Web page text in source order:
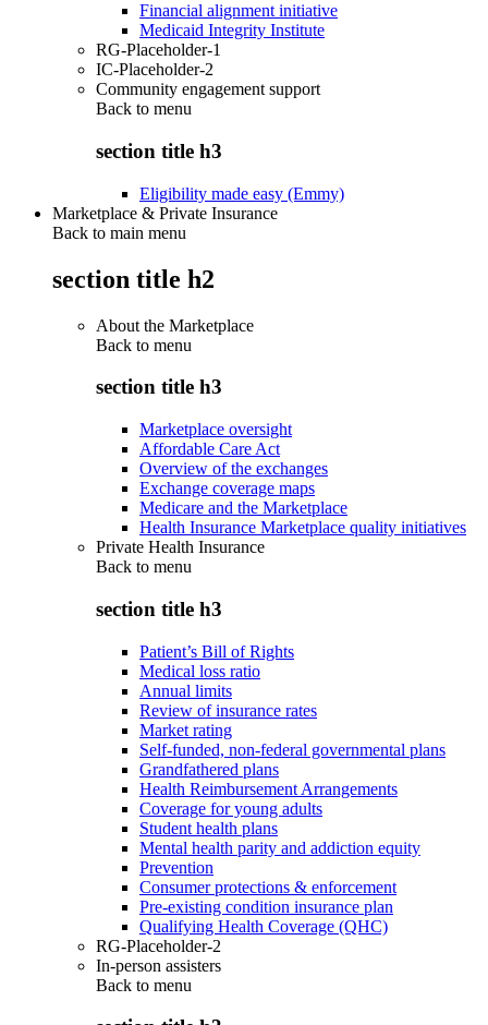
Financial alignment initiative
Medicaid Integrity Institute
RG-Placeholder-1
IC-Placeholder-2
Community engagement support
Back to menu
section title h3
Eligibility made easy (Emmy)
Marketplace & Private Insurance
Back to main menu
section title h2
About the Marketplace
Back to menu
section title h3
Marketplace oversight
Affordable Care Act
Overview of the exchanges
Exchange coverage maps
Medicare and the Marketplace
Health Insurance Marketplace quality initiatives
Private Health Insurance
Back to menu
section title h3
Patient’s Bill of Rights
Medical loss ratio
Annual limits
Review of insurance rates
Market rating
Self-funded, non-federal governmental plans
Grandfathered plans
Health Reimbursement Arrangements
Coverage for young adults
Student health plans
Mental health parity and addiction equity
Prevention
Consumer protections & enforcement
Pre-existing condition insurance plan
Qualifying Health Coverage (QHC)
RG-Placeholder-2
In-person assisters
Back to menu